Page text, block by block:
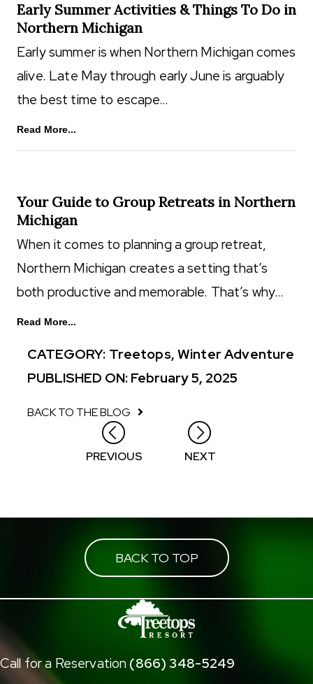
Early Summer Activities & Things To Do in
Northern Michigan
Early summer is when Northern Michigan comes
alive. Late May through early June is arguably
the best time to escape…
Read More...
Your Guide to Group Retreats in Northern
Michigan
When it comes to planning a group retreat,
Northern Michigan creates a setting that’s
both productive and memorable. That’s why…
Read More...
CATEGORY: Treetops,Winter Adventure
PUBLISHED ON: February 5, 2025
BACK TO THE BLOG
PostsPREVIOUS NEXT
BACK TO TOP
Call for a Reservation (866) 348-5249